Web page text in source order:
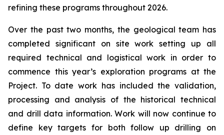
refining these programs throughout 2026.
Over the past two months, the geological team has
completed significant on site work setting up all
required technical and logistical work in order to
commence this year’s exploration programs at the
Project. To date work has included the validation,
processing and analysis of the historical technical
and drill data information. Work will now continue to
define key targets for both follow up drilling on